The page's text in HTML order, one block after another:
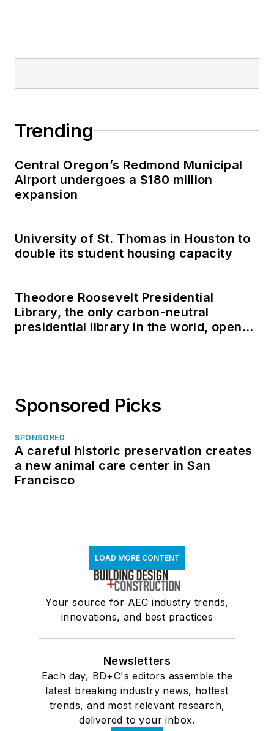
Trending
Central Oregon’s Redmond Municipal
Airport undergoes a $180 million
expansion
University of St. Thomas in Houston to
double its student housing capacity
Theodore Roosevelt Presidential
Library, the only carbon-neutral
presidential library in the world, opens
Sponsored Picks
SPONSORED
A careful historic preservation creates
a new animal care center in San
Francisco
LOAD MORE CONTENT
Your source for AEC industry trends,
innovations, and best practices
Newsletters
Each day, BD+C's editors assemble the
latest breaking industry news, hottest
trends, and most relevant research,
delivered to your inbox.